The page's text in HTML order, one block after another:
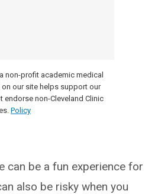
non-profit academic medical
our site helps support our
endorse non-Cleveland Clinic
Policy
can be a fun experience for
also be risky when you